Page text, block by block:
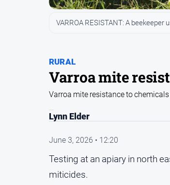
RURAL
Varroa mite
VARROA RESISTANT: A
Varroa mite resistance to
Lynn Elder
June 3, 2026 • 12:20
Testing at an apiary in north
miticides.